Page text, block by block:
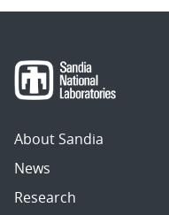
About Sandia
News
Research